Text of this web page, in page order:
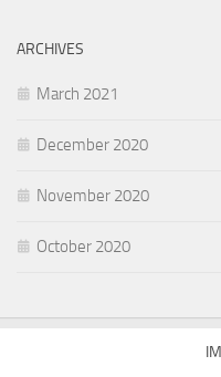
ARCHIVES
March 2021
December 2020
November 2020
October 2020